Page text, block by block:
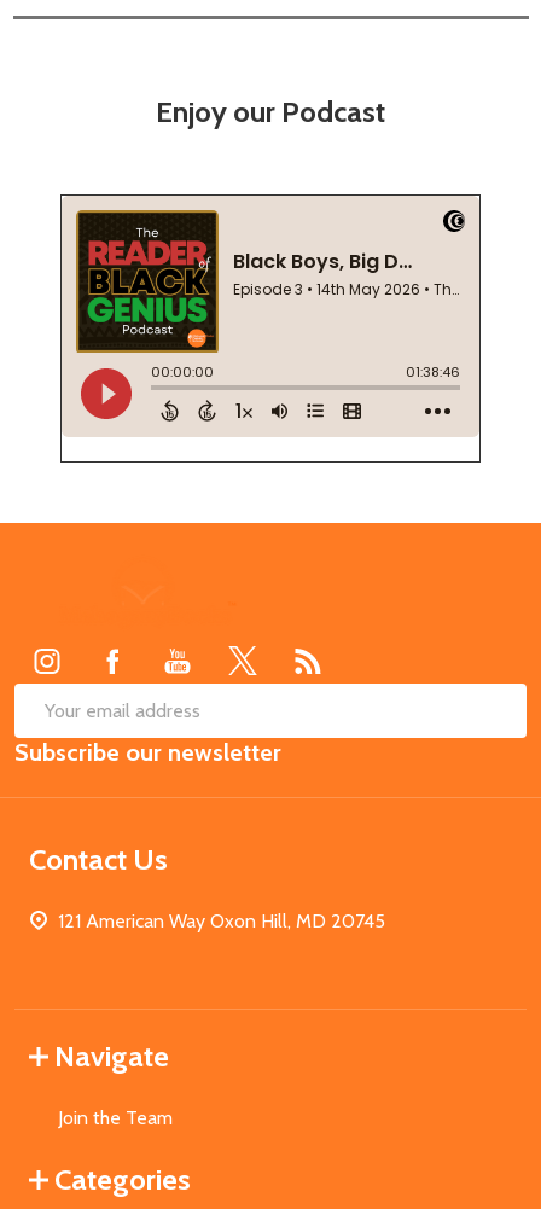
Enjoy our Podcast
Email
Address
Subscribe our newsletter
Contact Us
121 American Way Oxon Hill, MD 20745
Navigate
Join the Team
Categories